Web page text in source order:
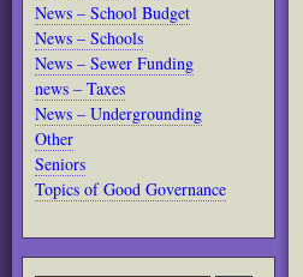
News – School Budget
News – Schools
News – Sewer Funding
news – Taxes
News – Undergrounding
Other
Seniors
Topics of Good Governance